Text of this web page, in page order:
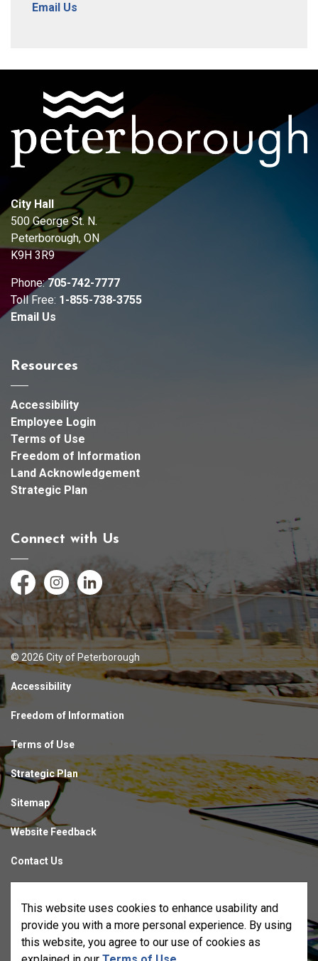
This website uses cookies to enhance usability and
provide you with a more personal experience. By using
this website, you agree to our use of cookies as
Email Us
City Hall
500 George St. N.
Peterborough, ON
K9H 3R9
Phone:705-742-7777
Toll Free: 1-855-738-3755
Email Us
Resources
Accessibility
Employee Login
Terms of Use
Freedom of Information
Land Acknowledgement
Strategic Plan
Connect with Us
FacebookInstagramLinkedIn
© 2026 City of Peterborough
Accessibility
Freedom of Information
Terms of Use
Strategic Plan
Sitemap
Website Feedback
Contact Us